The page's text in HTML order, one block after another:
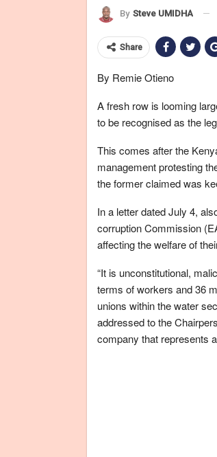
By Steve UMIDHA
Share
By Remie Otieno
A fresh row is looming
to be recognised as the
This comes after the
management protesting
the former claimed was
In a letter dated July 4,
corruption Commission
affecting the welfare of
“It is unconstitutional,
terms of workers and 36
unions within the water
addressed to the
company that represents